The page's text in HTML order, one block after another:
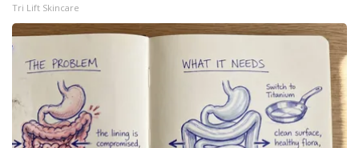
Tri Lift Skincare